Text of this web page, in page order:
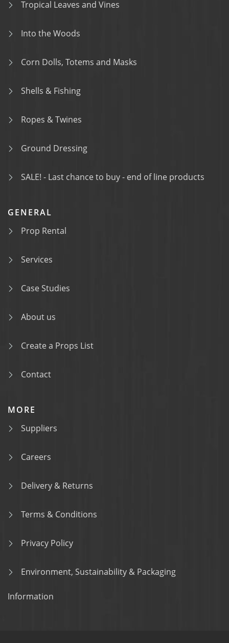
Tropical Leaves and Vines
Into the Woods
Corn Dolls, Totems and Masks
Shells & Fishing
Ropes & Twines
Ground Dressing
SALE! - Last chance to buy - end of line products
GENERAL
Prop Rental
Services
Case Studies
About us
Create a Props List
Contact
MORE
Suppliers
Careers
Delivery & Returns
Terms & Conditions
Privacy Policy
Environment, Sustainability & Packaging
Information